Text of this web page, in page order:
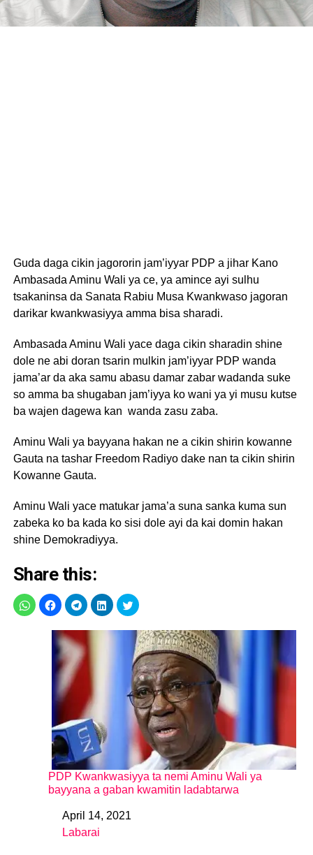
Guda daga cikin jagororin jam’iyyar PDP a jihar Kano
Ambasada Aminu Wali ya ce, ya amince ayi sulhu
tsakaninsa da Sanata Rabiu Musa Kwankwaso jagoran
darikar kwankwasiyya amma bisa sharadi.
Ambasada Aminu Wali yace daga cikin sharadin shine
dole ne abi doran tsarin mulkin jam’iyyar PDP wanda
jama’ar da aka samu abasu damar zabar wadanda suke
so amma ba shugaban jam’iyya ko wani ya yi musu kutse
ba wajen dagewa kan wanda zasu zaba.
Aminu Wali ya bayyana hakan ne a cikin shirin kowanne
Gauta na tashar Freedom Radiyo dake nan ta cikin shirin
Kowanne Gauta.
Aminu Wali yace matukar jama’a suna sanka kuma sun
zabeka ko ba kada ko sisi dole ayi da kai domin hakan
shine Demokradiyya.
Share this:
PDP Kwankwasiyya ta nemi Aminu Wali ya
bayyana a gaban kwamitin ladabtarwa
DateApril 14, 2021
In relation to
Labarai